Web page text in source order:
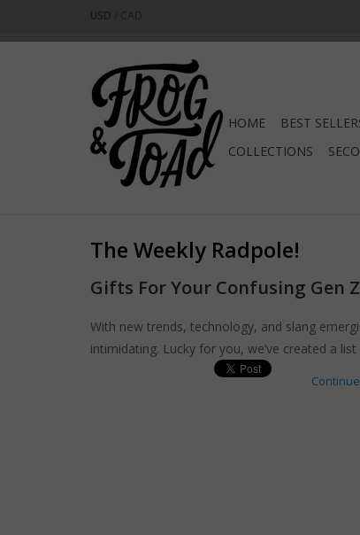
USD CAD
HOME BEST
COLLECTIONS
The Weekly Radpole!
Gifts For Your Confusing Gen
With new trends, technology, and slang
intimidating. Lucky for you, we’ve created a